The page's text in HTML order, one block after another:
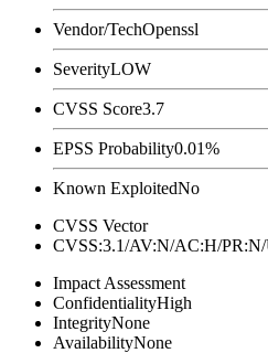
Vendor/TechOpenssl
SeverityLOW
CVSS Score3.7
EPSS Probability0.01%
Known ExploitedNo
CVSS Vector
CVSS:3.1/AV:N/AC:H/
Impact Assessment
ConfidentialityHigh
IntegrityNone
AvailabilityNone